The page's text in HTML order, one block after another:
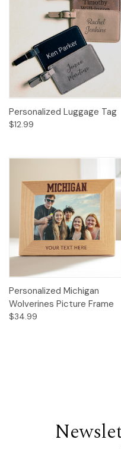
Personalized Luggage Tag
$12.99
Personalized Michigan
Wolverines Picture Frame
$34.99